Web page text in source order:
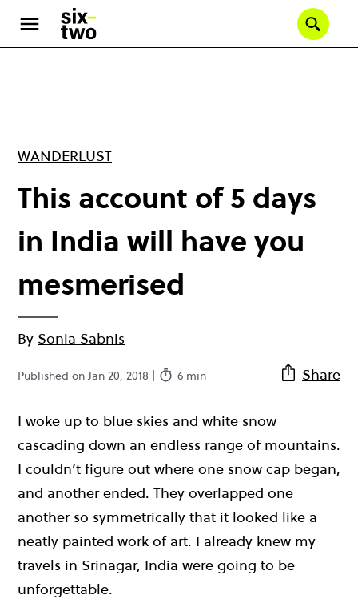
main
WANDERLUST
This account of 5 days
in India will have you
mesmerised
By Sonia Sabnis
Published on Jan 20, 2018 | 6 min Share
I woke up to blue skies and white snow
cascading down an endless range of mountains.
I couldn’t figure out where one snow cap began,
and another ended. They overlapped one
another so symmetrically that it looked like a
neatly painted work of art. I already knew my
travels in Srinagar, India were going to be
unforgettable.